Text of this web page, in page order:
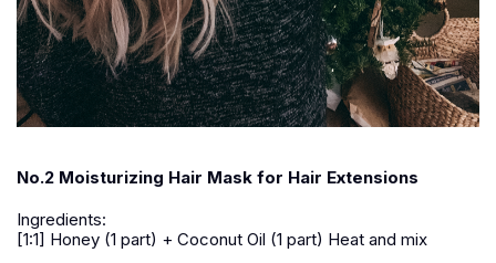
No.2 Moisturizing Hair Mask for Hair Extensions
Ingredients:
[1:1] Honey (1 part) + Coconut Oil (1 part) Heat and mix